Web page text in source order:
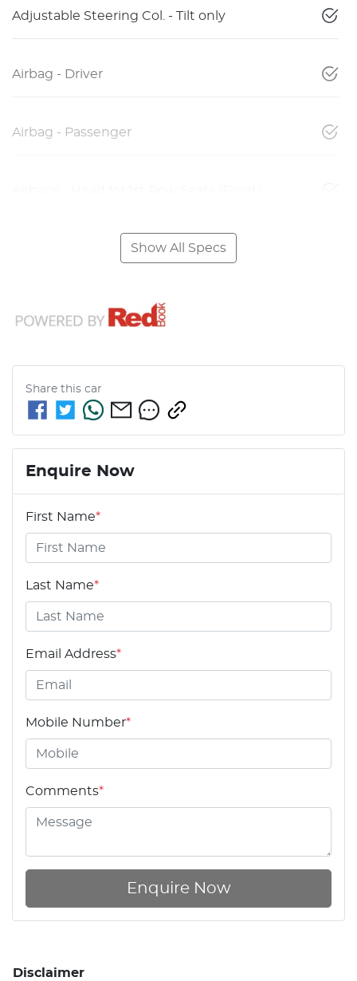
Adjustable Steering Col. - Tilt only
Airbag - Driver
Airbag - Passenger
Show All Specs
Share this car
Enquire Now
First Name*
Last Name*
Email Address*
Mobile Number*
Comments*
Enquire Now
Disclaimer